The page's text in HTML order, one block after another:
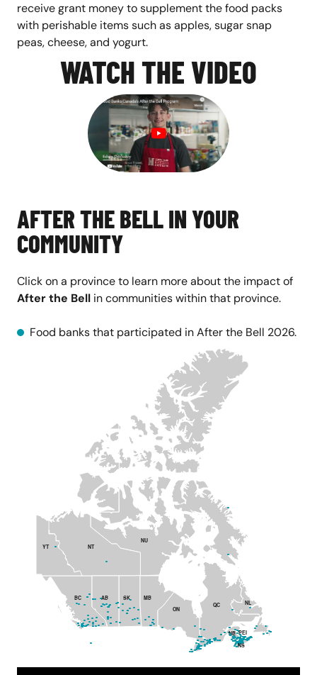
receive grant money to supplement the food packs
with perishable items such as apples, sugar snap
peas, cheese, and yogurt.
WATCH THE VIDEO
AFTER THE BELL IN YOUR
COMMUNITY
Click on a province to learn more about the impact of
After the Bell in communities within that province.
Food banks that participated in After the Bell 2026.
QC NL
BC
NU
NT
NB
NS
SK
AB
PEI
YT
MB
ON